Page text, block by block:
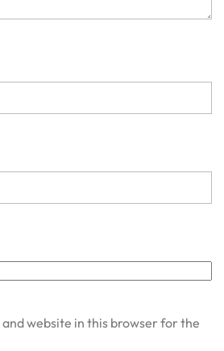
website in this browser for the